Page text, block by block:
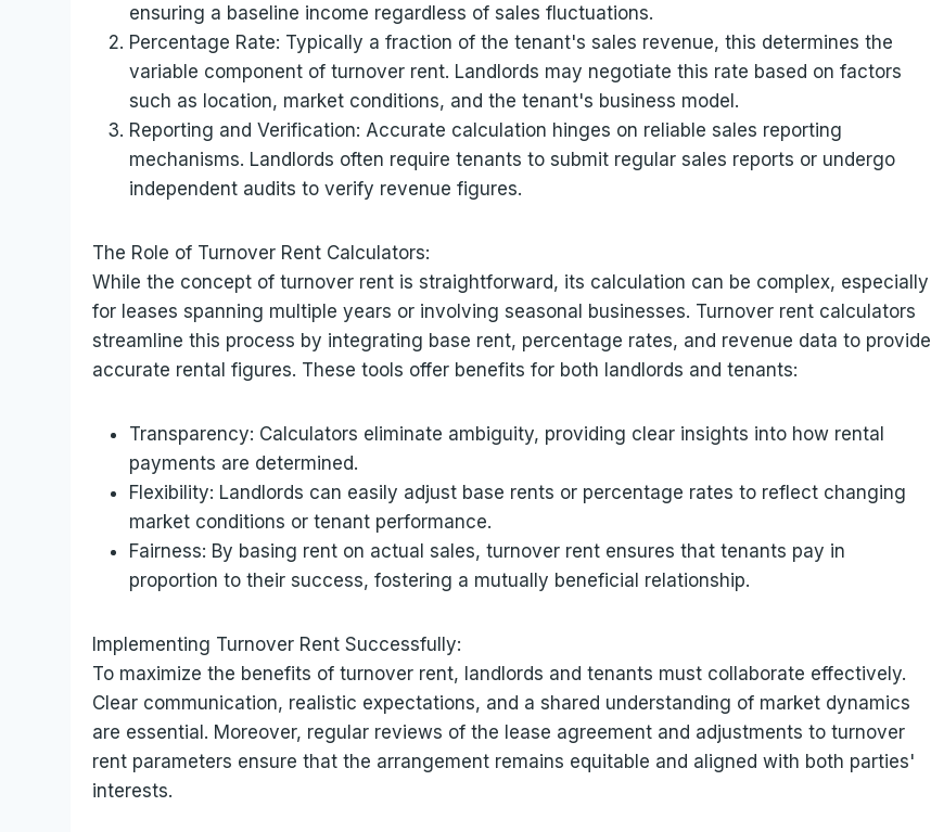
ensuring a baseline income regardless of sales fluctuations.
Percentage Rate: Typically a fraction of the tenant's sales revenue, this determines the
variable component of turnover rent. Landlords may negotiate this rate based on factors
such as location, market conditions, and the tenant's business model.
Reporting and Verification: Accurate calculation hinges on reliable sales reporting
mechanisms. Landlords often require tenants to submit regular sales reports or undergo
independent audits to verify revenue figures.
The Role of Turnover Rent Calculators:
While the concept of turnover rent is straightforward, its calculation can be complex, especially
for leases spanning multiple years or involving seasonal businesses. Turnover rent calculators
streamline this process by integrating base rent, percentage rates, and revenue data to provide
accurate rental figures. These tools offer benefits for both landlords and tenants:
Transparency: Calculators eliminate ambiguity, providing clear insights into how rental
payments are determined.
Flexibility: Landlords can easily adjust base rents or percentage rates to reflect changing
market conditions or tenant performance.
Fairness: By basing rent on actual sales, turnover rent ensures that tenants pay in
proportion to their success, fostering a mutually beneficial relationship.
Implementing Turnover Rent Successfully:
To maximize the benefits of turnover rent, landlords and tenants must collaborate effectively.
Clear communication, realistic expectations, and a shared understanding of market dynamics
are essential. Moreover, regular reviews of the lease agreement and adjustments to turnover
rent parameters ensure that the arrangement remains equitable and aligned with both parties'
interests.